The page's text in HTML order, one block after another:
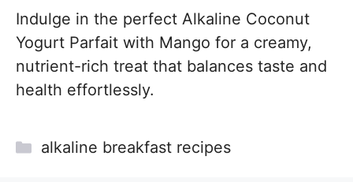
Indulge in the perfect Alkaline Coconut
Yogurt Parfait with Mango for a creamy,
nutrient-rich treat that balances taste and
health effortlessly.
Categories
alkaline breakfast recipes